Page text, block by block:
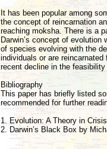
It has been popular among
the concept of reincarnation
reaching moksha. There is a
Darwin’s concept of
of species evolving with the
individuals or are
recent decline in the
Bibliography
This paper has briefly listed
recommended for further
1. Evolution: A Theory in
2. Darwin’s Black Box by